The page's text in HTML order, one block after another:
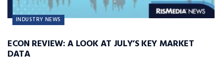
INDUSTRY NEWS
ECON REVIEW: A LOOK AT JULY’S KEY MARKET
DATA